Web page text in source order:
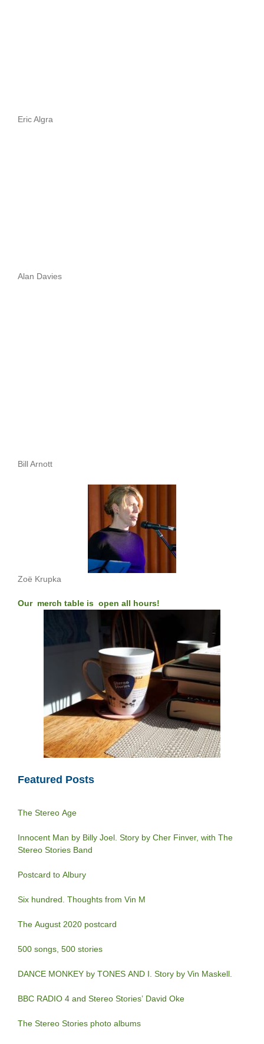
Eric Algra
Alan Davies
Bill Arnott
Zoë Krupka
Our merch table is open all hours!
Featured Posts
The Stereo Age
Innocent Man by Billy Joel. Story by Cher Finver, with The
Stereo Stories Band
Postcard to Albury
Six hundred. Thoughts from Vin M
The August 2020 postcard
500 songs, 500 stories
DANCE MONKEY by TONES AND I. Story by Vin Maskell.
BBC RADIO 4 and Stereo Stories’ David Oke
The Stereo Stories photo albums